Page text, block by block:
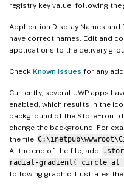
registry key value, following the
Application Display Names
have correct names. Edit and
applications to the delivery
Check Known issues for any
Currently, several UWP apps
enabled, which results in the
background of the StoreFront
change the background. For
the file
At the end of the file, add
radial-gradient( circle
following graphic illustrates